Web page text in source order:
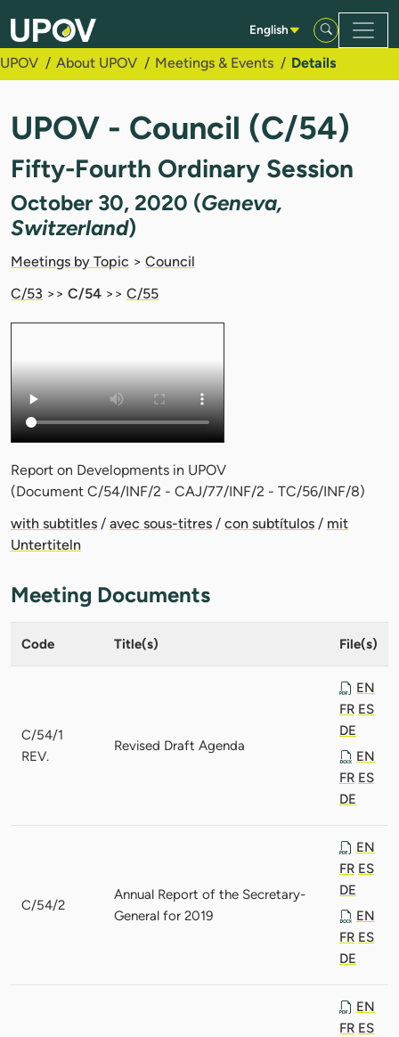
Skip to Main Content
English
UPOV About UPOV Meetings & Events Details
UPOV - Council (C/54)
Fifty-Fourth Ordinary Session
October 30, 2020 (Geneva,
Switzerland)
Meetings by Topic > Council
C/53 >> C/54 >> C/55
Report on Developments in UPOV
(Document C/54/INF/2 - CAJ/77/INF/2 - TC/56/INF/8)
with subtitles / avec sous-titres / con subtítulos / mit
Untertiteln
Meeting Documents
Code Title(s) File(s)
C/54/1
REV.
Revised Draft Agenda
EN
FR ES
DE
EN
FR ES
DE
C/54/2
Annual Report of the Secretary-
General for 2019
EN
FR ES
DE
EN
FR ES
DE
EN
FR ES